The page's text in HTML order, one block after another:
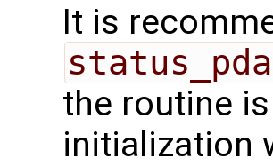
It is
the routine
initialization